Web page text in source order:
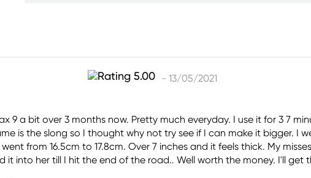
- 13/05/2021
9 a bit over 3 months now. Pretty much everyday. I use it for 3 7
is the slong so I thought why not try see if I can make it bigger. I
from 16.5cm to 17.8cm. Over 7 inches and it feels thick. My
it into her till I hit the end of the road.. Well worth the money. I'll